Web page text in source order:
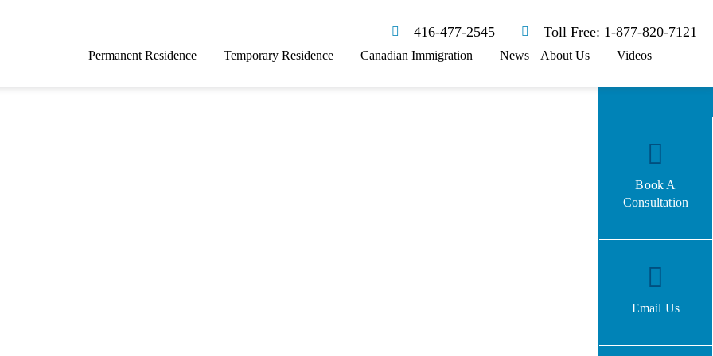
416-477-2545 Toll Free: 1-877-820-7121
Permanent Residence Temporary Residence Canadian Immigration News About Us Videos
Book A
Consultation
Email Us